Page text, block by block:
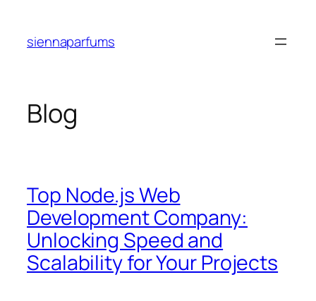
content
siennaparfums
Blog
Top Node.js Web
Development Company:
Unlocking Speed and
Scalability for Your Projects